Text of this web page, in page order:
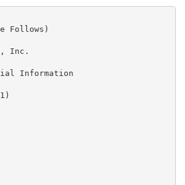
Follows)
Inc.
Information